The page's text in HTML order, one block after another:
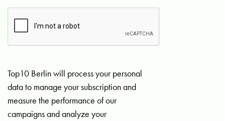
Top10 Berlin will process your personal
data to manage your subscription and
measure the performance of our
campaigns and analyze your